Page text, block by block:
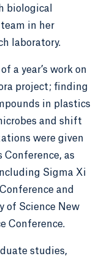
biological
in her
laboratory.
a year’s work on
project; finding
in plastics
and shift
were given
Conference, as
Sigma Xi
and
of Science New
Conference.
studies,